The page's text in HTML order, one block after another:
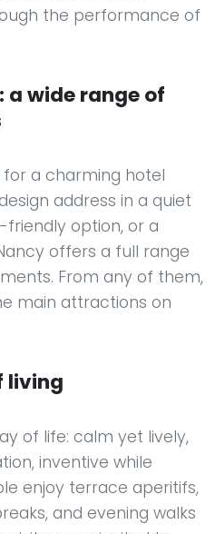
the performance of
a wide range of
for a charming hotel
address in a quiet
option, or a
offers a full range
From any of them,
main attractions on
living
of life: calm yet lively,
inventive while
enjoy terrace aperitifs,
and evening walks